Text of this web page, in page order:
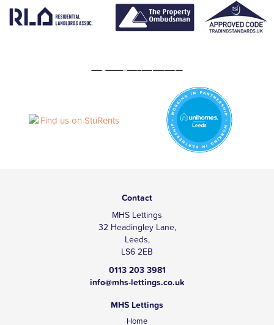
Contact
MHS Lettings
32 Headingley Lane,
Leeds,
LS6 2EB
0113 203 3981
info@mhs-lettings.co.uk
MHS Lettings
Home